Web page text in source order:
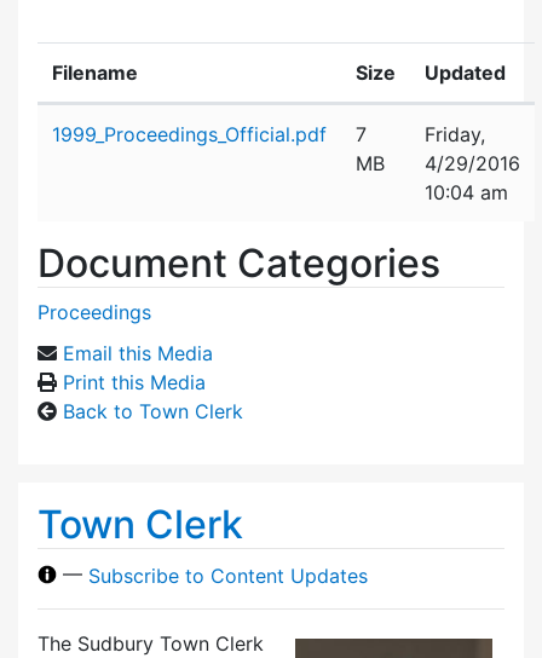
Filename Size Updated
1999_Proceedings_Official.pdf
7
MB
Friday,
4/29/2016
10:04 am
Document Categories
Proceedings
Email this Media
Print this Media
Back to Town Clerk
Town Clerk
— Subscribe to Content Updates
The Sudbury Town Clerk